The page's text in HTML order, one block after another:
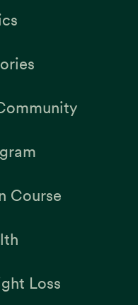
Course
Loss